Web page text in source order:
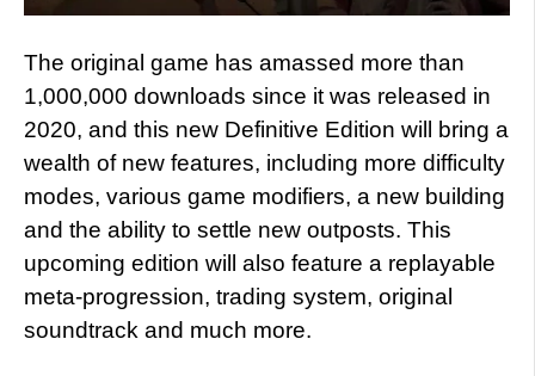
The original game has amassed more than
1,000,000 downloads since it was released in
2020, and this new Definitive Edition will bring a
wealth of new features, including more difficulty
modes, various game modifiers, a new building
and the ability to settle new outposts. This
upcoming edition will also feature a replayable
meta-progression, trading system, original
soundtrack and much more.